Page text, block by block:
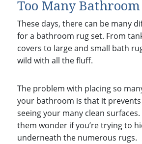
Too Many Bathroom
These days, there can be many
for a bathroom rug set. From
covers to large and small bath
wild with all the fluff.
The problem with placing so
your bathroom is that it
seeing your many clean
them wonder if you’re trying to
underneath the numerous rugs.